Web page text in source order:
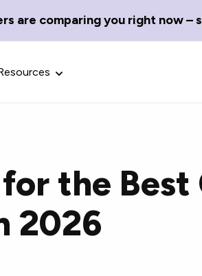
are comparing you right now –
of the best tech
content.
the
2026